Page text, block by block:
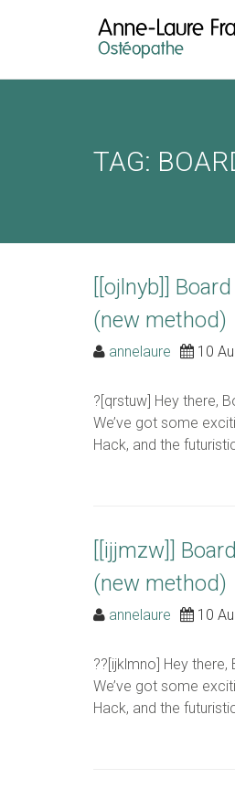
TAG:
[[ojlnyb]]
(new method)
annelaure 10
?[qrstuw] Hey there,
We’ve got some
Hack, and the
[[ijjmzw]]
(new method)
annelaure 10
??[ijklmno] Hey
We’ve got some
Hack, and the